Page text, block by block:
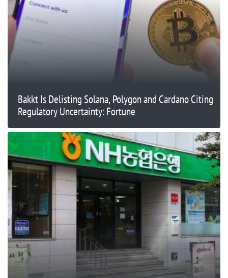
Bakkt Is Delisting Solana, Polygon and Cardano Citing
Regulatory Uncertainty: Fortune